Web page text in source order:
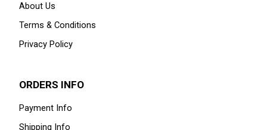
About Us
Terms & Conditions
Privacy Policy
ORDERS INFO
Payment Info
Shipping Info